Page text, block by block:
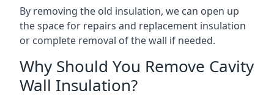
By removing the old insulation, we can open up
the space for repairs and replacement insulation
or complete removal of the wall if needed.
Why Should You Remove Cavity
Wall Insulation?